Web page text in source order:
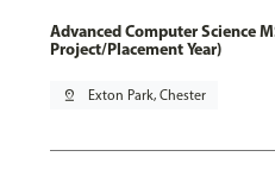
Advanced Computer Science
Project/Placement Year)
pin_drop Exton Park, Chester